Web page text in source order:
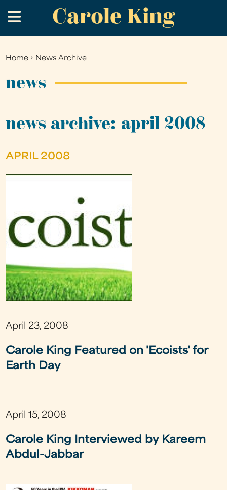
to
main
Carole King
.
You
Home › News Archive
news
news archive: april 2008
APRIL 2008
April 23, 2008
Carole King Featured on 'Ecoists' for
Earth Day
April 15, 2008
Carole King Interviewed by Kareem
Abdul-Jabbar